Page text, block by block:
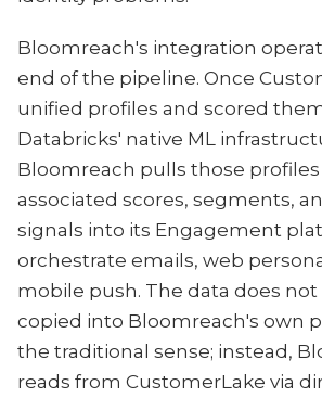
Bloomreach's integration
end of the pipeline. Once
unified profiles and scored
Databricks' native ML
Bloomreach pulls those
associated scores, segments,
signals into its Engagement
orchestrate emails, web
mobile push. The data does
copied into Bloomreach's own
the traditional sense; instead,
reads from CustomerLake via